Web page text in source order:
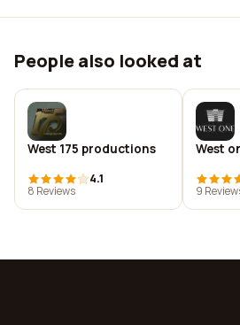
People also looked at
West 175 productions
4.1
8 Reviews
West
9